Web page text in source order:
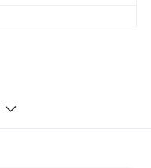
an impressive